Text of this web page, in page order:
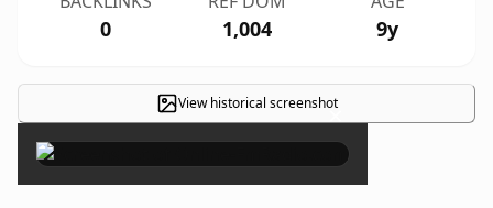
0 1,004 9y
View historical screenshot×